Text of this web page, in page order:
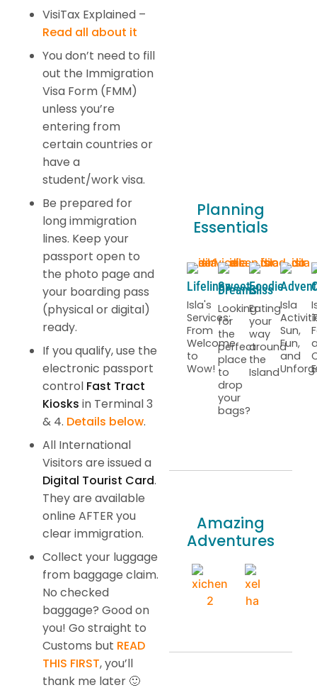
VisiTax Explained –
Read all about it
You don’t need to fill
out the Immigration
Visa Form (FMM)
unless you’re
entering from
certain countries or
have a
student/work visa.
Be prepared for
long immigration
lines. Keep your
passport open to
the photo page and
your boarding pass
(physical or digital)
ready.
If you qualify, use the
electronic passport
control Fast Tract
Kiosks in Terminal 3
& 4. Details below.
All International
Visitors are issued a
Digital Tourist Card.
They are available
online AFTER you
clear immigration.
Collect your luggage
from baggage claim.
No checked
baggage? Good on
you! Go straight to
Customs but READ
THIS FIRST, you’ll
thank me later 🙂
Planning
Essentials
Lifelines
Isla's
Services:
From
Welcome
to
Wow!
Sweet
Dreams
Looking
for
the
perfect
place
to
drop
your
bags?
Foodie
Bliss
Eating
your
way
around
the
Island
Isla
Sun,
Fun,
and
Amazing
Adventures